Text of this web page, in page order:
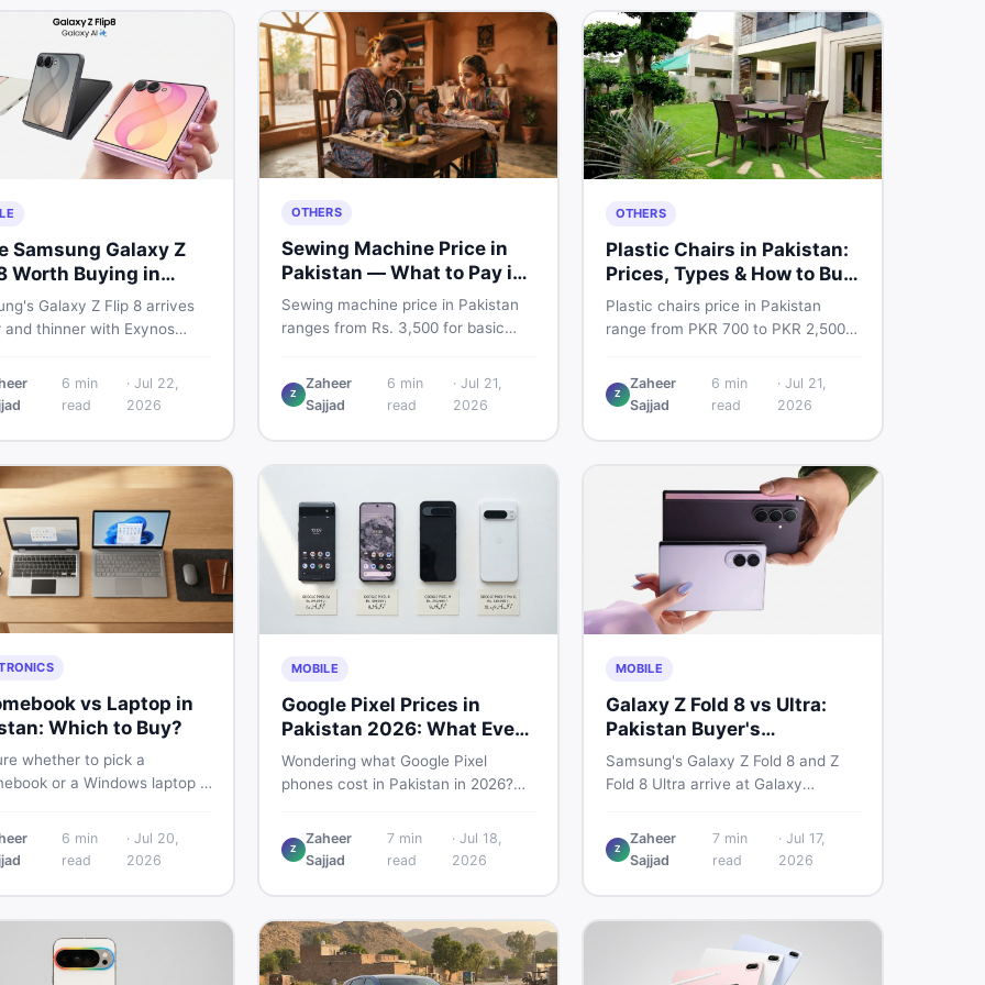
Samsung Galaxy Z
Worth Buying in
Galaxy Z Flip 8 arrives
and thinner with Exynos
4.1-inch cover display. But
tag exceeding Rs.
buyer's breakdown before
6 min
read
· Jul 22,
2026
OTHERS
Sewing Machine Price in
Pakistan — What to Pay in
2026
Sewing machine price in Pakistan
ranges from Rs. 3,500 for basic
electric and automatic ones. Find
real price ranges, top brands, new
sewing machines in Pakistan.
Z
Zaheer
Sajjad
6 min
read
· Jul 21,
2026
OTHERS
Plastic Chairs in Pakistan:
Prices, Types & How to Buy
Smart
Plastic chairs price in Pakistan
range from PKR 700 to PKR 2,500
Boss plastic chairs price list, quality
inspection tips, second-hand
the best chair price in Pakistan on
Z
Zaheer
Sajjad
6 min
read
· Jul 21,
2026
vs Laptop in
Which to Buy?
whether to pick a
or a Windows laptop in
offline use, and local
so you make the right
6 min
read
· Jul 20,
2026
MOBILE
Google Pixel Prices in
Pakistan 2026: What Every
Buyer Needs to Know
Wondering what Google Pixel
phones cost in Pakistan in 2026?
Pro, 8, 8 Pro, 9, and 9 Pro XL prices
— PTA vs non-PTA, new vs used —
Z
Zaheer
Sajjad
7min
read
· Jul 18,
2026
MOBILE
Galaxy Z Fold 8 vs Ultra:
Pakistan Buyer's
Breakdown
Samsung's Galaxy Z Fold 8 and Z
Fold 8 Ultra arrive at Galaxy
to expected Pakistan prices, here's
every key detail Pakistani buyers
either foldable is worth it.
Z
Zaheer
Sajjad
7 min
read
· Jul 17,
2026